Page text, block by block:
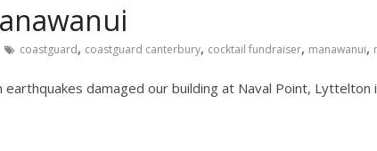
coastguard, coastguard canterbury, cocktail fundraiser, manawanui,
damaged our building at Naval Point, Lyttelton